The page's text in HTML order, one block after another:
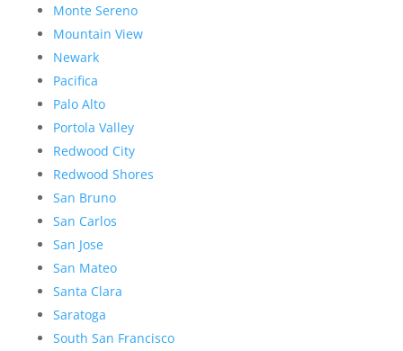
Monte Sereno
Mountain View
Newark
Pacifica
Palo Alto
Portola Valley
Redwood City
Redwood Shores
San Bruno
San Carlos
San Jose
San Mateo
Santa Clara
Saratoga
South San Francisco